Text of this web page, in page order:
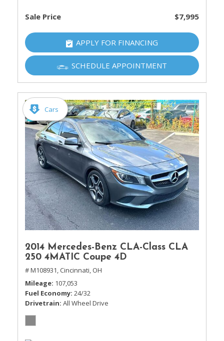
Sale Price $7,995
APPLY FOR FINANCING
SCHEDULE APPOINTMENT
Cars
2014 Mercedes-Benz CLA-Class CLA
250 4MATIC Coupe 4D
# M108931, Cincinnati, OH
Mileage 107,053
Fuel Economy 24/32
Drivetrain All Wheel Drive